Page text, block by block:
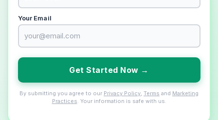
Your Email
Get Started Now →
By submitting you agree to our Privacy Policy Terms and Marketing
Practices . Your information is safe with us.